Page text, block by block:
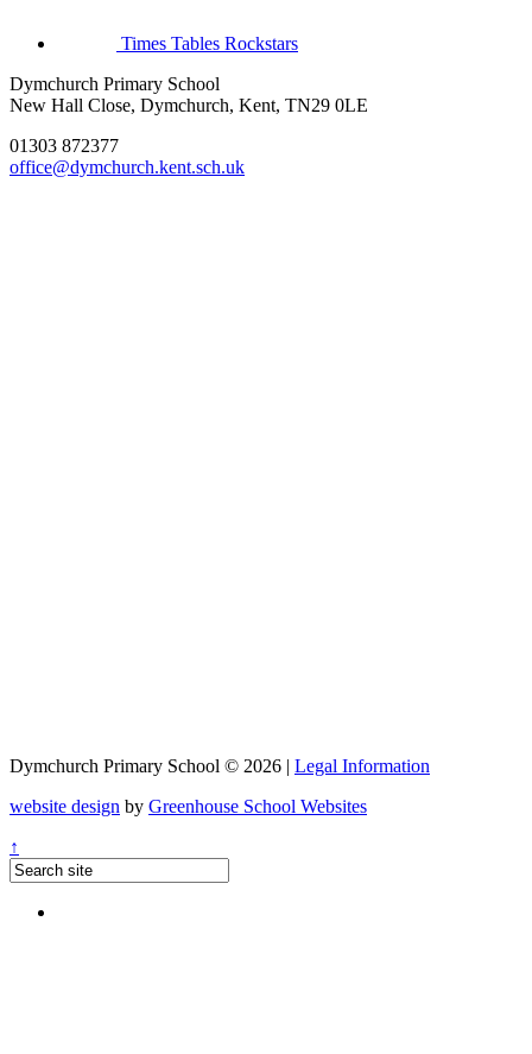
Times Tables Rockstars
Dymchurch Primary School
New Hall Close, Dymchurch, Kent, TN29 0LE
01303 872377
office@dymchurch.kent.sch.uk
Dymchurch Primary School © 2026 | Legal Information
website design by Greenhouse School Websites
↑